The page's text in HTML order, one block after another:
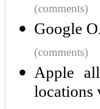
(comments)
Google
(comments)
Apple
locations